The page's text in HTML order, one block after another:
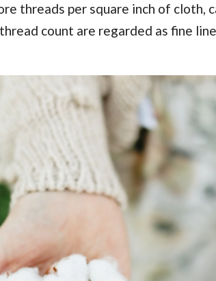
threads per square inch of cloth,
count are regarded as fine